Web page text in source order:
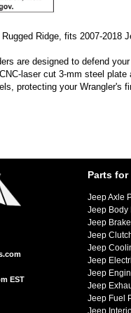
Ridge, fits 2007-2018
are designed to defend
laser cut 3-mm steel
protecting your Wrangler's
EST
Parts for
Jeep Axle
Jeep Body
Jeep
Jeep
Jeep
Jeep
Jeep
Jeep
Jeep Fuel
Jeep